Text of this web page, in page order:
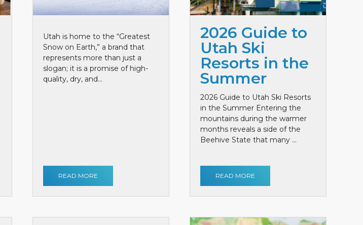
Utah is home to the “Greatest
Snow on Earth,” a brand that
represents more than just a
slogan; it is a promise of high-
quality, dry, and...
READ MORE
2026 Guide to
Utah Ski
Resorts in the
Summer
2026 Guide to Utah Ski Resorts
in the Summer Entering the
mountains during the warmer
months reveals a side of the
Beehive State that many ...
READ MORE